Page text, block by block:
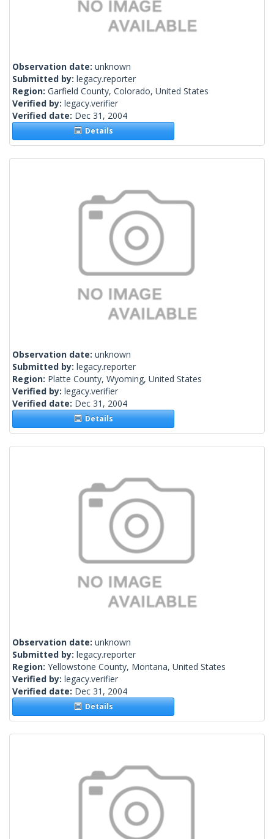
Observation date: unknown
Submitted by: legacy.reporter
Region: Garfield County, Colorado, United States
Verified by: legacy.verifier
Verified date: Dec 31, 2004
Details
Observation date: unknown
Submitted by: legacy.reporter
Region: Platte County, Wyoming, United States
Verified by: legacy.verifier
Verified date: Dec 31, 2004
Details
Observation date: unknown
Submitted by: legacy.reporter
Region: Yellowstone County, Montana, United States
Verified by: legacy.verifier
Verified date: Dec 31, 2004
Details